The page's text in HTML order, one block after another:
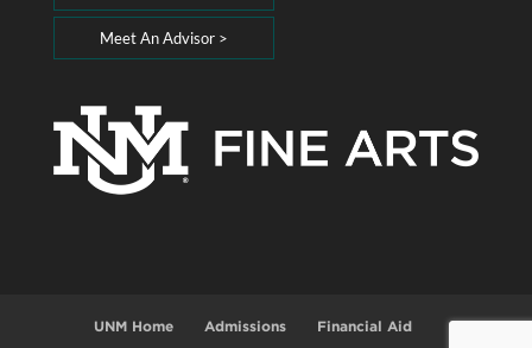
Meet An Advisor >
UNM Home Admissions
Financial Aid